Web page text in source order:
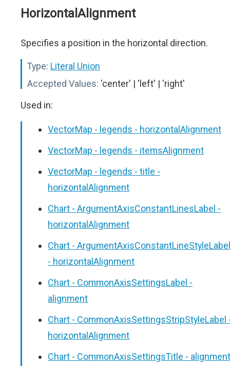
HorizontalAlignment
Specifies a position in the horizontal direction.
Type: Literal Union
Accepted Values: 'center' | 'left' | 'right'
Used in:
VectorMap - legends - horizontalAlignment
VectorMap - legends - itemsAlignment
VectorMap - legends - title -
horizontalAlignment
Chart - ArgumentAxisConstantLinesLabel -
horizontalAlignment
Chart - ArgumentAxisConstantLineStyleLabel
- horizontalAlignment
Chart - CommonAxisSettingsLabel -
alignment
Chart - CommonAxisSettingsStripStyleLabel
horizontalAlignment
Chart - CommonAxisSettingsTitle - alignment